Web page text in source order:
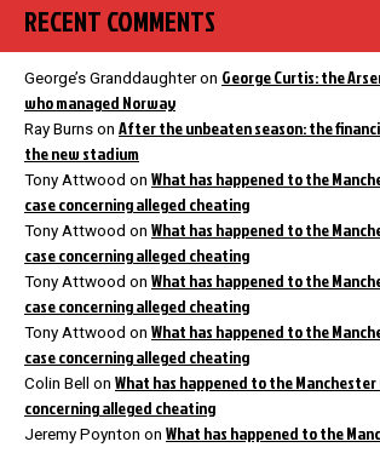
RECENT COMMENTS
George’s Granddaughteron George Curtis: the
who managed Norway
Ray Burns on After the unbeaten season: the
the new stadium
Tony Attwood on What has happened to the
case concerning alleged cheating
Tony Attwood on What has happened to the
case concerning alleged cheating
Tony Attwood on What has happened to the
case concerning alleged cheating
Tony Attwood on What has happened to the
case concerning alleged cheating
Colin Bell on What has happened to the Manchester
concerning alleged cheating
Jeremy Poynton on What has happened to the